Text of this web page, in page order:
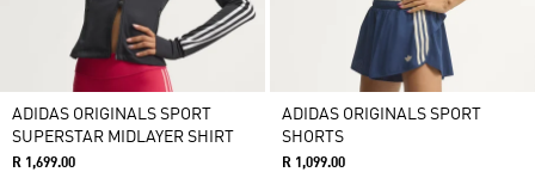
ADIDAS ORIGINALS SPORT
SUPERSTAR MIDLAYER SHIRT
R 1,699.00
ADIDAS ORIGINALS SPORT
SHORTS
R 1,099.00